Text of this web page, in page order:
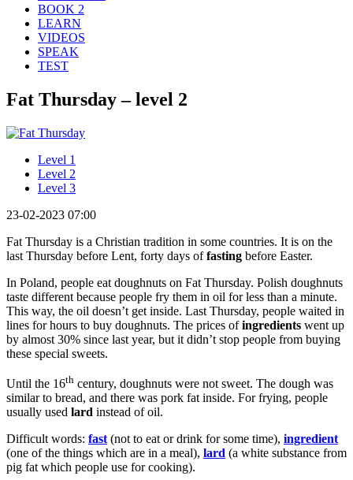
BOOK 2
LEARN
VIDEOS
SPEAK
TEST
Fat Thursday – level 2
Level 1
Level 2
Level 3
23-02-2023 07:00
Fat Thursday is a Christian tradition in some countries. It is on the
last Thursday before Lent, forty days offasting before Easter.
In Poland, people eat doughnuts on Fat Thursday. Polish doughnuts
taste different because people fry them in oil for less than a minute.
This way, the oil doesn’t get inside. Last Thursday, people waited in
lines for hours to buy doughnuts. The prices ofingredients went up
by almost 30% since last year, but it didn’t stop people from buying
these special sweets.
Until the 16th century, doughnuts were not sweet. The dough was
similar to bread, and there was pork fat inside. For frying, people
usually used lard instead of oil.
Difficult words: fast (not to eat or drink for some time), ingredient
(one of the things which are in a meal), lard (a white substance from
pig fat which people use for cooking).